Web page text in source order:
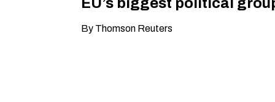
By Thomson Reuters